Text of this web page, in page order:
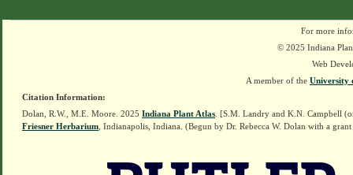
For more
© 2025 Indiana
Web
A member of the University
Citation Information:
Dolan, R.W., M.E. Moore. 2025 Indiana Plant Atlas . [S.M. Landry and K.N. Campbell
Friesner Herbarium , Indianapolis, Indiana. (Begun by Dr. Rebecca W. Dolan with a